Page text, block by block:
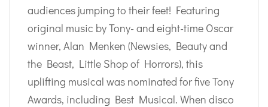
audiences jumping to their feet! Featuring
original music by Tony- and eight-time Oscar
winner, Alan Menken (Newsies, Beauty and
the Beast, Little Shop of Horrors), this
uplifting musical was nominated for five Tony
Awards, including Best Musical. When disco